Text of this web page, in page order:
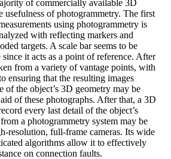
of commercially available 3D
usefulness of photogrammetry. The first
using photogrammetry is
with reflecting markers and
targets. A scale bar seems to be
it acts as a point of reference. After
from a variety of vantage points, with
ensuring that the resulting images
of the object’s 3D geometry may be
of these photographs. After that, a 3D
every last detail of the object’s
a photogrammetry system may be
resolution, full-frame cameras. Its wide
algorithms allow it to effectively
on connection faults.